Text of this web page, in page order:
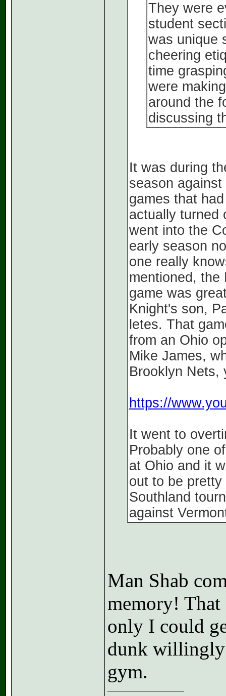
They were
student
was unique
cheering
time
were
around the
discussing
It was during
season
games that
actually turned
went into the
early season
one really
mentioned, the
game was
Knight's son,
letes. That
from an Ohio
Mike James,
Brooklyn Nets,
https://
It went to
Probably one
at Ohio and it
out to be
Southland
against
Man Shab
memory!
only I could
dunk
gym.